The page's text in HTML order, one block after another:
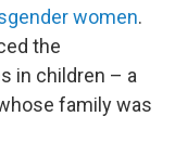
women.
the
in children – a
family was